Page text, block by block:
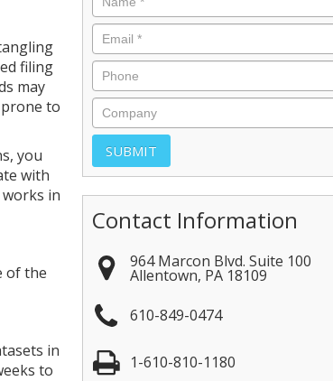
filing
may
to
you
with
in
of the
in
to
Contact Information
964 Marcon Blvd. Suite 100
Allentown, PA 18109
610-849-0474
1-610-810-1180